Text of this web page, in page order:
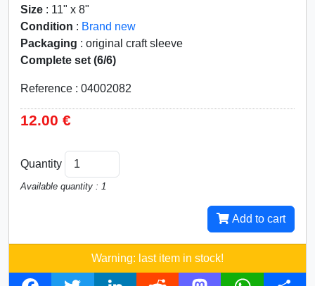
Size : 11" x 8"
Condition : Brand new
Packaging : original craft sleeve
Complete set (6/6)
Reference : 04002082
12.00 €
Quantity
Available quantity : 1
Add to cart
Warning: last item in stock!